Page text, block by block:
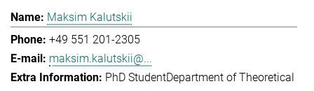
Maksim Kalutskii
+49 551 201-2305
maksim.kalutskii@...
PhD StudentDepartment of Theoretical